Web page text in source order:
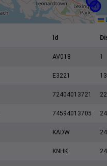
Id
AV018 1
E3221 13
72404013721 22
74594013705 24
KADW 24
KNHK 24